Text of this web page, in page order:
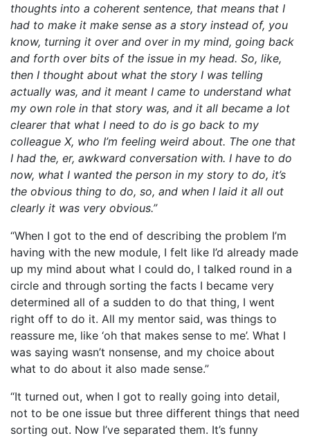
thoughts into a coherent sentence, that means that I
had to make it make sense as a story instead of, you
know, turning it over and over in my mind, going back
and forth over bits of the issue in my head. So, like,
then I thought about what the story I was telling
actually was, and it meant I came to understand what
my own role in that story was, and it all became a lot
clearer that what I need to do is go back to my
colleague X, who I’m feeling weird about. The one that
I had the, er, awkward conversation with. I have to do
now, what I wanted the person in my story to do, it’s
the obvious thing to do, so, and when I laid it all out
clearly it was very obvious.”
“When I got to the end of describing the problem I’m
having with the new module, I felt like I’d already made
up my mind about what I could do, I talked round in a
circle and through sorting the facts I became very
determined all of a sudden to do that thing, I went
right off to do it. All my mentor said, was things to
reassure me, like ‘oh that makes sense to me’. What I
was saying wasn’t nonsense, and my choice about
what to do about it also made sense.”
“It turned out, when I got to really going into detail,
not to be one issue but three different things that need
sorting out. Now I’ve separated them. It’s funny